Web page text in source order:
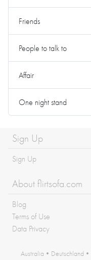
Friends
People to talk to
Affair
One night stand
Sign Up
Sign Up
About flirtsofa.com
Blog
Terms of Use
Data Privacy
Australia • Deutschland •